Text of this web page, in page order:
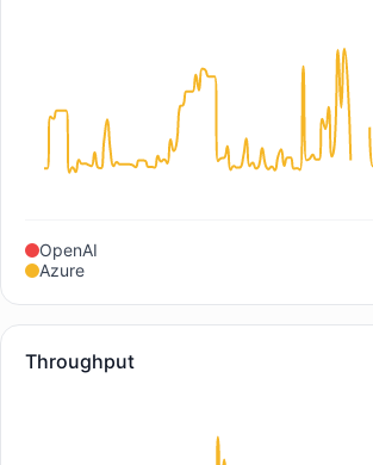
OpenAI
Azure
Throughput